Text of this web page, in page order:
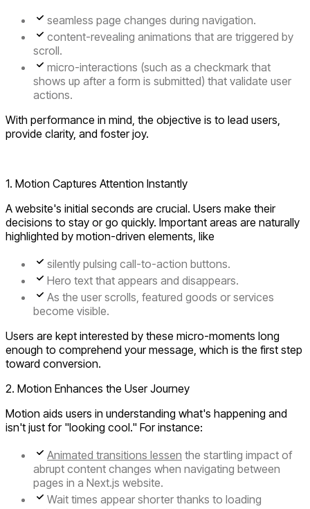
seamless page changes during navigation.
content-revealing animations that are triggered by
scroll.
micro-interactions (such as a checkmark that
shows up after a form is submitted) that validate user
actions.
With performance in mind, the objective is to lead users,
provide clarity, and foster joy.
1. Motion Captures Attention Instantly
A website's initial seconds are crucial. Users make their
decisions to stay or go quickly. Important areas are naturally
highlighted by motion-driven elements, like
silently pulsing call-to-action buttons.
Hero text that appears and disappears.
As the user scrolls, featured goods or services
become visible.
Users are kept interested by these micro-moments long
enough to comprehend your message, which is the first step
toward conversion.
2. Motion Enhances the User Journey
Motion aids users in understanding what's happening and
isn't just for "looking cool." For instance:
Animated transitions lessen the startling impact of
abrupt content changes when navigating between
pages in a Next.js website.
Wait times appear shorter thanks to loading